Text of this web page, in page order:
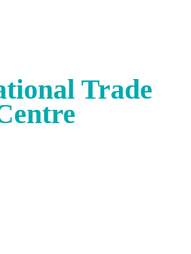
Trade